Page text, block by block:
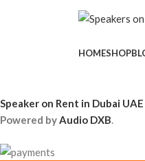
HOMESHOP
Speaker on Rent in Dubai UAE
Powered byAudio DXB.